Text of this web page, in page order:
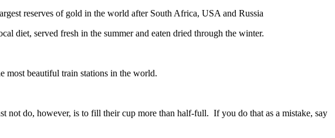
reserves of gold in the world after South Africa, USA and Russia
diet, served fresh in the summer and eaten dried through the winter.
most beautiful train stations in the world.
do, however, is to fill their cup more than half-full. If you do that as a mistake, say